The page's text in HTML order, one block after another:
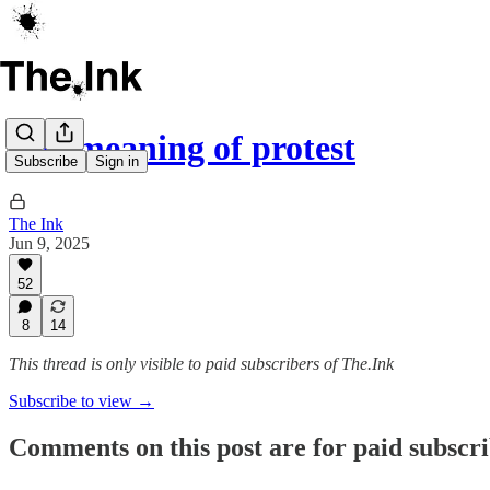
Subscribe Sign in
The meaning of protest
The Ink
Jun 9, 2025
52
8 14
This thread is only visible to paid subscribers of The.Ink
Subscribe to view →
Comments on this post are for paid